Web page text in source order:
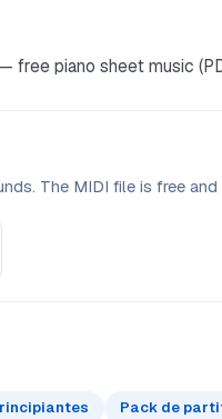
piano sheet music
The MIDI file is free
Pack de